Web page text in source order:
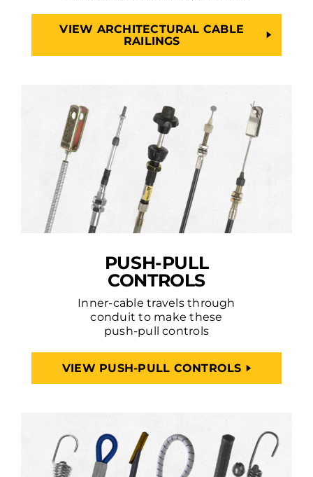
VIEW ARCHITECTURAL CABLE
RAILINGS
PUSH-PULL
CONTROLS
Inner-cable travels through
conduit to make these
push-pull controls
VIEW PUSH-PULL CONTROLS